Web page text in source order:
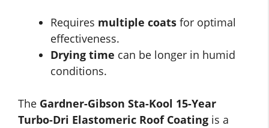
Requires multiple coats for optimal
effectiveness.
Drying time can be longer in humid
conditions.
The Gardner-Gibson Sta-Kool 15-Year
Turbo-Dri Elastomeric Roof Coating is a